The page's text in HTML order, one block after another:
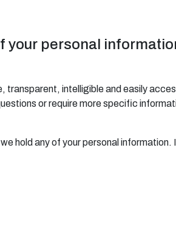
your personal
transparent, intelligible and easily
or require more specific
hold any of your personal